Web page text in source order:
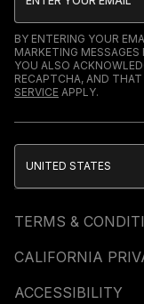
BY ENTERING YOUR
MARKETING
YOU ALSO
RECAPTCHA, AND THAT
SERVICE APPLY.
TERMS &
CALIFORNIA
ACCESSIBILITY
UNITED STATES